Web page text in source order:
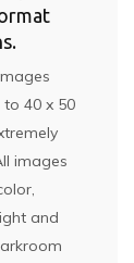
40 x 50
images
and